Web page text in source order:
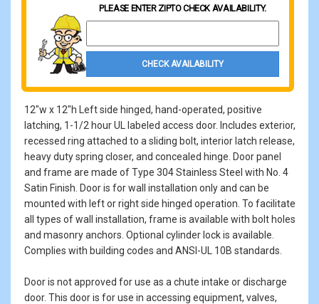
PLEASE ENTER ZIPTO CHECK AVAILABILITY.
CHECK AVAILABILITY
12"w x 12"h Left side hinged, hand-operated, positive
latching, 1-1/2 hour UL labeled access door. Includes exterior,
recessed ring attached to a sliding bolt, interior latch release,
heavy duty spring closer, and concealed hinge. Door panel
and frame are made of Type 304 Stainless Steel with No. 4
Satin Finish. Door is for wall installation only and can be
mounted with left or right side hinged operation. To facilitate
all types of wall installation, frame is available with bolt holes
and masonry anchors. Optional cylinder lock is available.
Complies with building codes and ANSI-UL 10B standards.
Door is not approved for use as a chute intake or discharge
door. This door is for use in accessing equipment, valves,